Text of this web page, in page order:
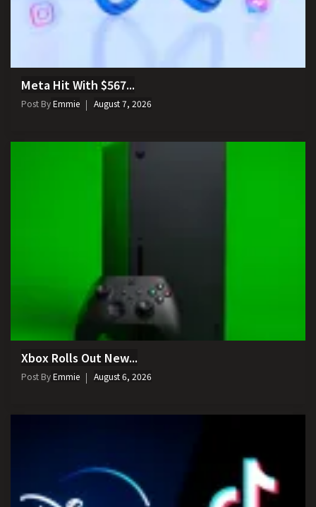
Meta Hit With $567...
Post ByEmmie August 7, 2026
Xbox Rolls Out New...
Post ByEmmie August 6, 2026